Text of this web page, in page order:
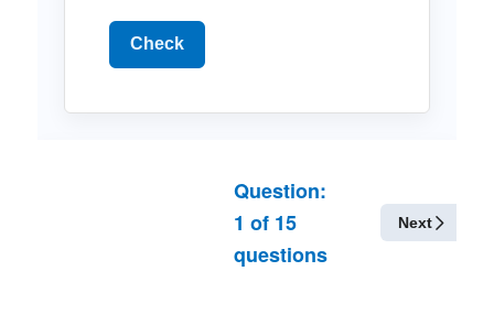
Check
Question:
1 of 15
questions
Next